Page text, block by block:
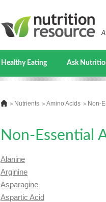
Healthy Eating Ask
Nutrients Amino Acids Non-
Non-Essential
Alanine
Arginine
Asparagine
Aspartic Acid